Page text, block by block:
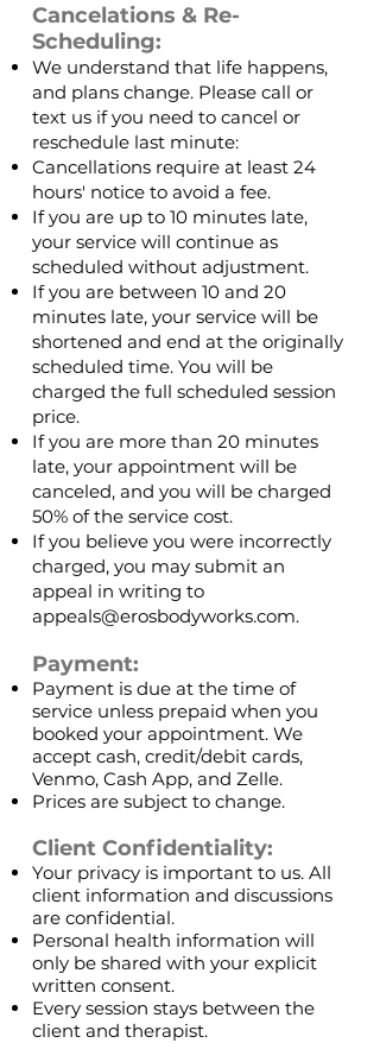
Cancelations & Re-
Scheduling:
We understand that life happens,
and plans change. Please call or
text us if you need to cancel or
reschedule last minute:
Cancellations require at least 24
hours' notice to avoid a fee.
If you are up to 10 minutes late,
your service will continue as
scheduled without adjustment.
If you are between 10 and 20
minutes late, your service will be
shortened and end at the originally
scheduled time. You will be
charged the full scheduled session
price.
If you are more than 20 minutes
late, your appointment will be
canceled, and you will be charged
50% of the service cost.
If you believe you were incorrectly
charged, you may submit an
appeal in writing to
appeals@erosbodyworks.com.
Payment:
Payment is due at the time of
service unless prepaid when you
booked your appointment. We
accept cash, credit/debit cards,
Venmo, Cash App, and Zelle.
Prices are subject to change.
Client Confidentiality:
Your privacy is important to us. All
client information and discussions
are confidential.
Personal health information will
only be shared with your explicit
written consent.
Every session stays between the
client and therapist.